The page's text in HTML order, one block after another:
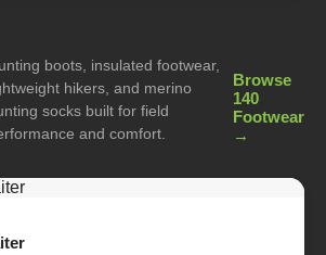
boots, insulated footwear,
hikers, and merino
socks built for field
and comfort.
Browse
140
Footwear
→